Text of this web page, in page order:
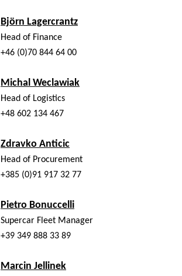
Björn Lagercrantz
Head of Finance
+46 (0)70 844 64 00
Michal Weclawiak
Head of Logistics
+48 602 134 467
Zdravko Anticic
Head of Procurement
+385 (0)91 917 32 77
Pietro Bonuccelli
Supercar Fleet Manager
+39 349 888 33 89
Marcin Jellinek